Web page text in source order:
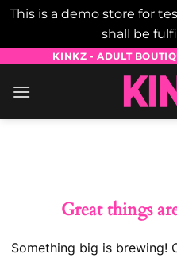
This is a demo store for
shall be
content
KINKZ - ADULT
Great things
Something big is brewing!